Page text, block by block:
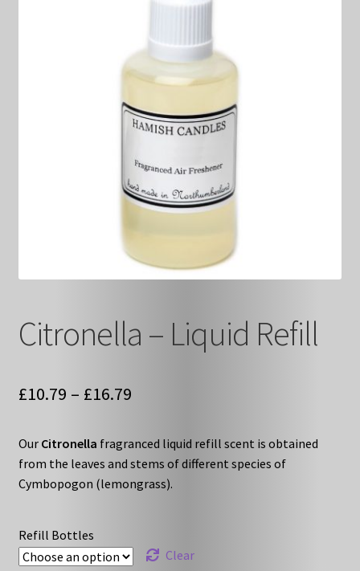
Citronella – Liquid Refill
£10.79 – £16.79Price
£10.79
through
Our Citronella fragranced liquid refill scent is obtained
from the leaves and stems of different species of
Cymbopogon (lemongrass).
Refill Bottles
Clear